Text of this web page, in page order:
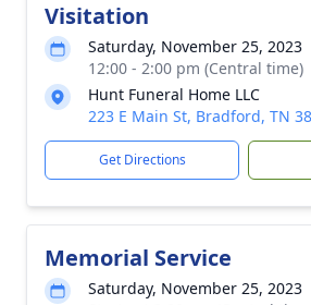
Visitation
Saturday, November 25, 2023
12:00 - 2:00 pm (Central time)
Hunt Funeral Home LLC
223 E Main St, Bradford, TN
Get Directions
Memorial Service
Saturday, November 25, 2023